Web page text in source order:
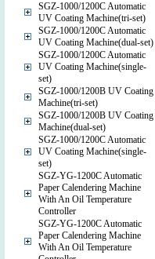
SGZ-1000/1200C Automatic
UV Coating Machine(tri-set)
SGZ-1000/1200C Automatic
UV Coating Machine(dual-set)
SGZ-1000/1200C Automatic
UV Coating Machine(single-
set)
SGZ-1000/1200B UV Coating
Machine(tri-set)
SGZ-1000/1200B UV Coating
Machine(dual-set)
SGZ-1000/1200C Automatic
UV Coating Machine(single-
set)
SGZ-YG-1200C Automatic
Paper Calendering Machine
With An Oil Temperature
Controller
SGZ-YG-1200C Automatic
Paper Calendering Machine
With An Oil Temperature